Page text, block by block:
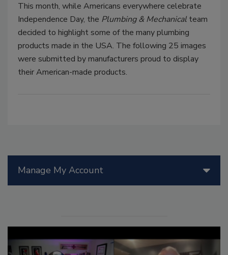
This month, while Americans everywhere celebrate
Independence Day, the Plumbing & Mechanical team
decided to highlight some of the many plumbing
products made in the USA. The following 25 images
were submitted by manufacturers proud to display
their American-made products.
Manage My Account